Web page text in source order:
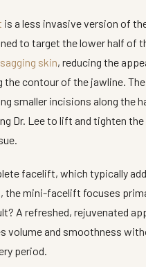
is a less invasive version of
to target the lower half of
sagging skin, reducing the
the contour of the jawline.
smaller incisions along the
Dr. Lee to lift and tighten the
facelift, which typically
the mini-facelift focuses
A refreshed, rejuvenated
volume and smoothness
period.